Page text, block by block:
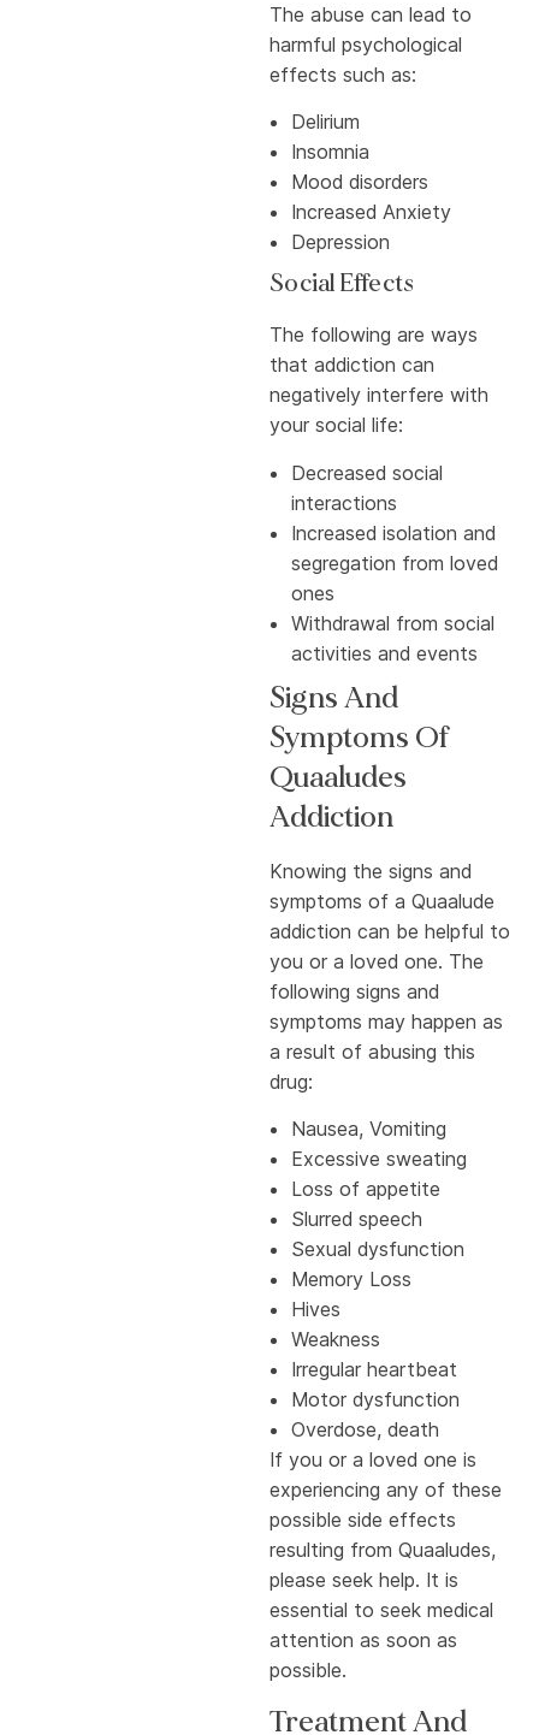
The abuse can lead to
harmful psychological
effects such as:
Delirium
Insomnia
Mood disorders
Increased Anxiety
Depression
Social Effects
The following are ways
that addiction can
negatively interfere with
your social life:
Decreased social
interactions
Increased isolation and
segregation from loved
ones
Withdrawal from social
activities and events
Signs And
Symptoms Of
Quaaludes
Addiction
Knowing the signs and
symptoms of a Quaalude
addiction can be helpful to
you or a loved one. The
following signs and
symptoms may happen as
a result of abusing this
drug:
Nausea, Vomiting
Excessive sweating
Loss of appetite
Slurred speech
Sexual dysfunction
Memory Loss
Hives
Weakness
Irregular heartbeat
Motor dysfunction
Overdose, death
If you or a loved one is
experiencing any of these
possible side effects
resulting from Quaaludes,
please seek help. It is
essential to seek medical
attention as soon as
possible.
Treatment And